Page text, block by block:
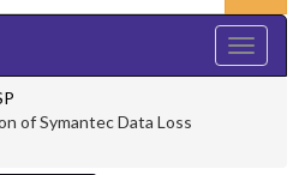
Toggle
of Symantec Data Loss